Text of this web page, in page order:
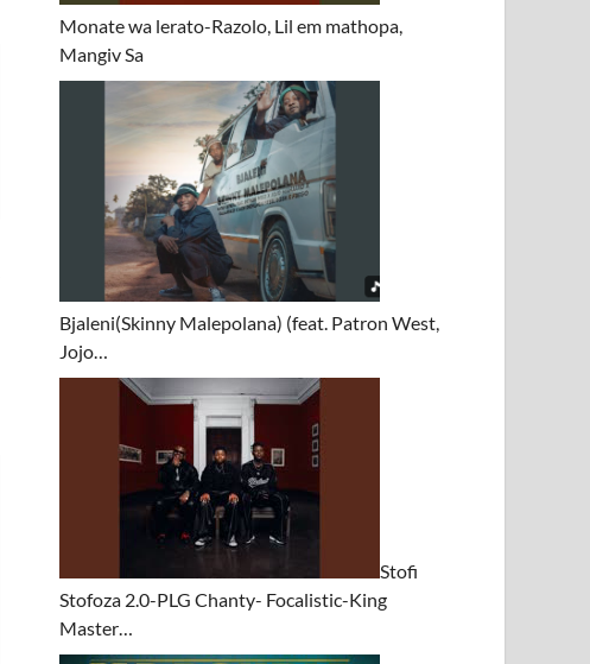
Monate wa lerato-Razolo, Lil em mathopa,
Mangiv Sa
Bjaleni(Skinny Malepolana) (feat. Patron West,
Jojo…
Stofi
Stofoza 2.0-PLG Chanty- Focalistic-King
Master…